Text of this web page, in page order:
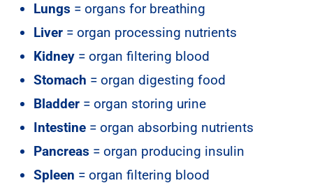
Lungs = organs for breathing
Liver = organ processing nutrients
Kidney = organ filtering blood
Stomach = organ digesting food
Bladder = organ storing urine
Intestine = organ absorbing nutrients
Pancreas = organ producing insulin
Spleen = organ filtering blood